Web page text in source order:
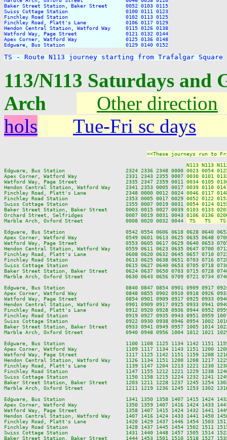
TS - Route N113 journey starting from Trafalgar Square
113/N113 Saturdays
Arch
Other direction
hols
Tue-Fri sc days
<<These journeys run to
N113 N113
Edgware, Bus Station                    2324 2336 2348 0000 0023 0054
Apex Corner, Watford Way                2331 2343 2355 0007 0030 0101
Watford Way, Page Street                2335 2347 2359 0011 0034 0105
Hendon Central Station, Watford Way     2341 2353 0005 0017 0039 0110
Finchley Road, Platt's Lane             2348 0000 0012 0024 0046 0117
Finchley Road Station                   2353 0005 0017 0029 0052 0122
Swiss Cottage Station                   2355 0007 0019 0031 0054 0124
Baker Street Station, Baker Street      0003 0015 0027 0039 0103 0133
Orchard Street, Selfridges              0007 0019 0031 0043 0106 0136
Marble Arch, Oxford Street              0008 0020 0032 0044
TS   TS
Edgware, Bus Station                    0542 0554 0606 0618 0628 0640 0652
Apex Corner, Watford Way                0549 0601 0613 0625 0635 0648 0700
Watford Way, Page Street                0553 0605 0617 0629 0640 0653 0705
Hendon Central Station, Watford Way     0559 0611 0623 0635 0647 0700
Finchley Road, Platt's Lane             0608 0620 0632 0645 0657 0710 0722
Finchley Road Station                   0613 0625 0638 0651 0703 0716 0728
Swiss Cottage Station                   0615 0627 0640 0653 0705 0718 0730
Baker Street Station, Baker Street      0624 0637 0650 0703 0715 0728 0740
Marble Arch, Oxford Street              0630 0643 0656 0709 0721 0734 0746
Edgware, Bus Station                    0840 0847 0854 0901 0909 0917 0924
Apex Corner, Watford Way                0848 0855 0902 0910 0918 0926 0933
Watford Way, Page Street                0854 0901 0909 0917 0925 0933 0940
Hendon Central Station, Watford Way     0901 0909 0917 0925 0933 0941
Finchley Road, Platt's Lane             0912 0920 0928 0936 0944 0952 0959
Finchley Road Station                   0919 0927 0935 0943 0951 0959 1007
Swiss Cottage Station                   0922 0930 0938 0946 0954 1002 1010
Baker Street Station, Baker Street      0933 0941 0949 0957 1005 1014 1022
Marble Arch, Oxford Street              0940 0948 0956 1004 1012 1021 1029
Edgware, Bus Station                    1100 1108 1125 1134 1142 1151 1159
Apex Corner, Watford Way                1109 1117 1134 1143 1151 1200 1208
Watford Way, Page Street                1117 1125 1142 1151 1159 1208 1216
Hendon Central Station, Watford Way     1126 1134 1151 1200 1208 1217
Finchley Road, Platt's Lane             1139 1147 1204 1213 1221 1230 1238
Finchley Road Station                   1147 1155 1212 1221 1229 1238 1246
Swiss Cottage Station                   1150 1158 1215 1224 1232 1241 1249
Baker Street Station, Baker Street      1203 1211 1228 1237 1245 1254 1302
Marble Arch, Oxford Street              1211 1219 1236 1245 1253 1302 1310
Edgware, Bus Station                    1341 1350 1358 1407 1415 1424 1432
Apex Corner, Watford Way                1350 1359 1407 1416 1424 1433 1441
Watford Way, Page Street                1358 1407 1415 1424 1432 1441 1449
Hendon Central Station, Watford Way     1407 1416 1424 1433 1441 1450
Finchley Road, Platt's Lane             1420 1429 1437 1446 1454 1503 1511
Finchley Road Station                   1428 1437 1445 1454 1502 1511 1519
Swiss Cottage Station                   1431 1440 1448 1457 1505 1514 1522
Baker Street Station, Baker Street      1444 1453 1501 1510 1518 1527 1535